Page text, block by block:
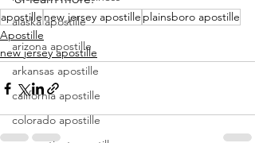
alaska apostille
arizona apostille
arkansas apostille
california apostille
colorado apostille
apostille new jersey apostille plainsboro apostille
Apostille
new jersey apostille